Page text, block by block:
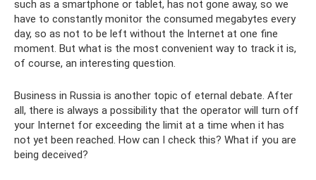
such as a smartphone or tablet, has not gone away, so we
have to constantly monitor the consumed megabytes every
day, so as not to be left without the Internet at one fine
moment. But what is the most convenient way to track it is,
of course, an interesting question.
Business in Russia is another topic of eternal debate. After
all, there is always a possibility that the operator will turn off
your Internet for exceeding the limit at a time when it has
not yet been reached. How can I check this? What if you are
being deceived?